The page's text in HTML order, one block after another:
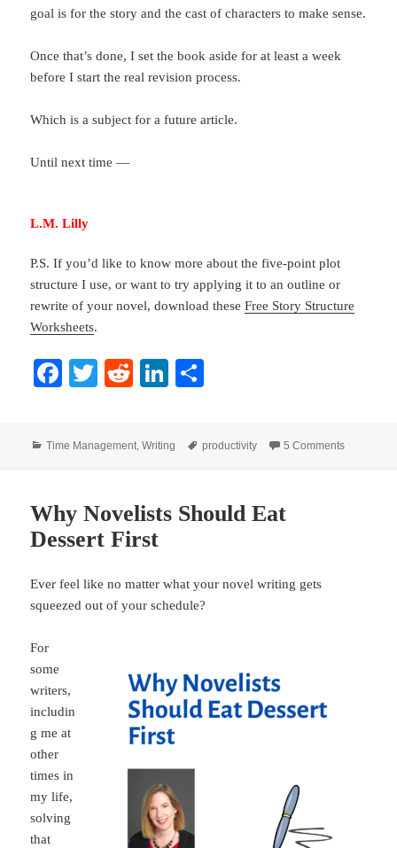
goal is for the story and the cast of characters to make sense.
Once that’s done, I set the book aside for at least a week
before I start the real revision process.
Which is a subject for a future article.
Until next time —
L.M. Lilly
P.S. If you’d like to know more about the five-point plot
structure I use, or want to try applying it to an outline or
rewrite of your novel, download theseFree Story Structure
Worksheets.
Fa
ok
T
r
R
t
Li
In
Categories
Time Management,Writing Tags
productivity 5 Commentson Writing
Why Novelists Should Eat
Dessert First
Ever feel like no matter what your novel writing gets
squeezed out of your schedule?
For
some
writers,
includin
g me at
other
times in
my life,
solving
that